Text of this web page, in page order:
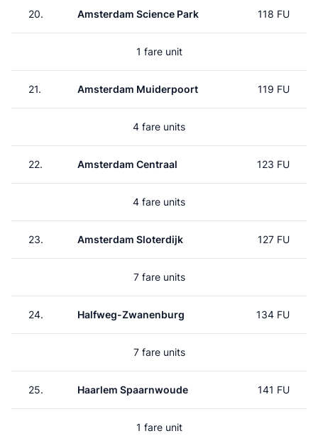
20. Amsterdam Science Park 118 FU
1 fare unit
21. Amsterdam Muiderpoort 119 FU
4 fare units
22. Amsterdam Centraal 123 FU
4 fare units
23. Amsterdam Sloterdijk 127 FU
7 fare units
24. Halfweg-Zwanenburg 134 FU
7 fare units
25. Haarlem Spaarnwoude 141 FU
1 fare unit